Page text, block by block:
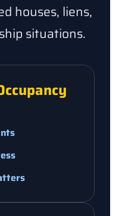
houses, liens,
situations.